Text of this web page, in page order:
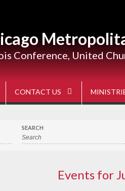
Conference, United
CONTACT US
SEARCH
Events for